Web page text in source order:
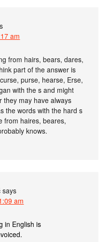
am
from hairs, bears, dares,
part of the answer is
purse, hearse, Erse,
with the s and might
they may have always
the words with the hard s
from haires, beares,
knows.
says
am
in English is